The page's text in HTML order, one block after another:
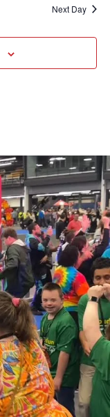
Next Day